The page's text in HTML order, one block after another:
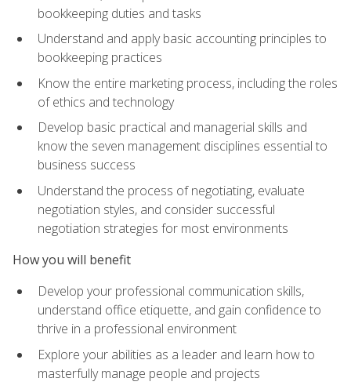
bookkeeping duties and tasks
Understand and apply basic accounting principles to
bookkeeping practices
Know the entire marketing process, including the roles
of ethics and technology
Develop basic practical and managerial skills and
know the seven management disciplines essential to
business success
Understand the process of negotiating, evaluate
negotiation styles, and consider successful
negotiation strategies for most environments
How you will benefit
Develop your professional communication skills,
understand office etiquette, and gain confidence to
thrive in a professional environment
Explore your abilities as a leader and learn how to
masterfully manage people and projects